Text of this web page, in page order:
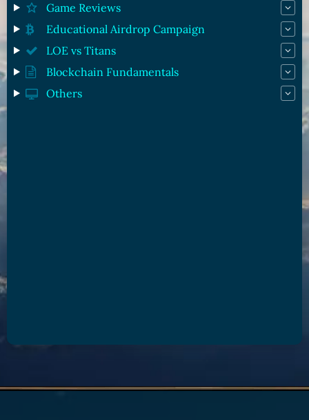
Game Reviews
Educational Airdrop Campaign
LOE vs Titans
Blockchain Fundamentals
Others